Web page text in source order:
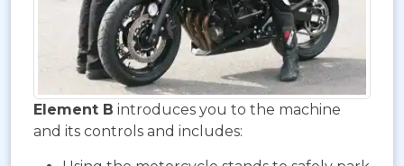
Element B introduces you to the machine
and its controls and includes: